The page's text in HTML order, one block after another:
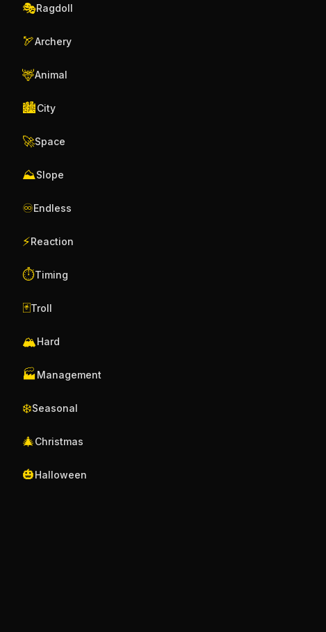
🎭Ragdoll
🏹Archery
🦌Animal
🏙️City
🚀Space
⛰️Slope
♾️Endless
⚡Reaction
⏱️Timing
🃏Troll
🏔️Hard
🏭 Management
❄️Seasonal
🎄Christmas
🎃Halloween